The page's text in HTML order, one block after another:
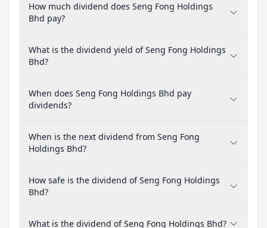
How much dividend does Seng Fong Holdings
Bhd pay?
What is the dividend yield of Seng Fong Holdings
Bhd?
When does Seng Fong Holdings Bhd pay
dividends?
When is the next dividend from Seng Fong
Holdings Bhd?
How safe is the dividend of Seng Fong Holdings
Bhd?
What is the dividend of Seng Fong Holdings Bhd?